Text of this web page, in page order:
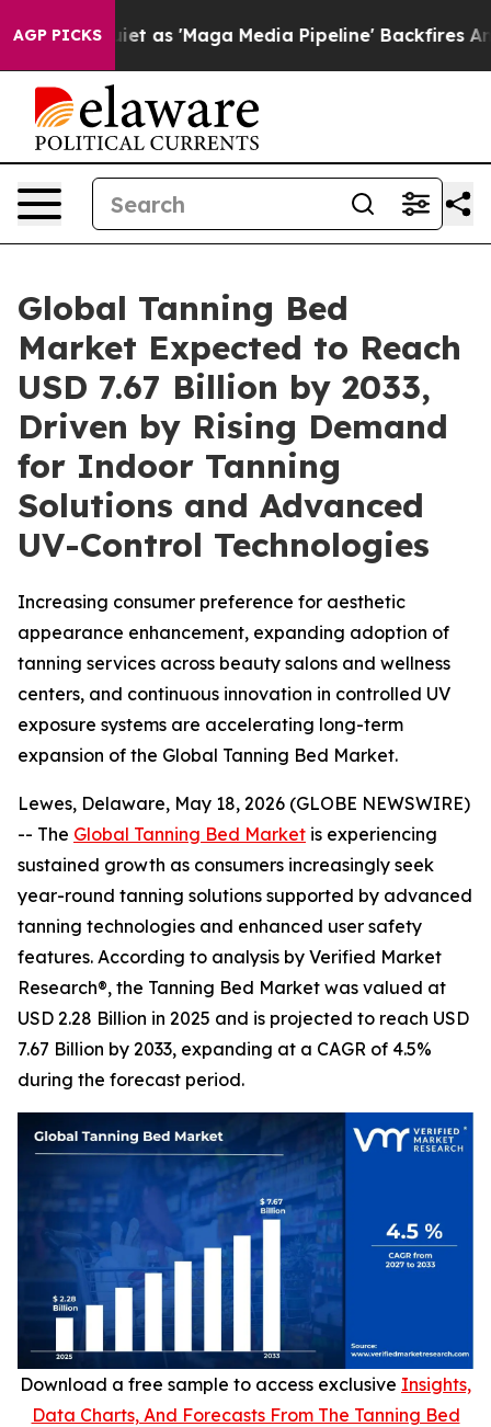
AGP PICKS
'Maga Media Pipeline' Backfires Amid Rumors
Global Tanning Bed
Market Expected to Reach
USD 7.67 Billion by 2033,
Driven by Rising Demand
for Indoor Tanning
Solutions and Advanced
UV-Control Technologies
Increasing consumer preference for aesthetic
appearance enhancement, expanding adoption of
tanning services across beauty salons and wellness
centers, and continuous innovation in controlled UV
exposure systems are accelerating long-term
expansion of the Global Tanning Bed Market.
Lewes, Delaware, May 18, 2026 (GLOBE NEWSWIRE)
-- The Global Tanning Bed Market is experiencing
sustained growth as consumers increasingly seek
year-round tanning solutions supported by advanced
tanning technologies and enhanced user safety
features. According to analysis by Verified Market
Research®, the Tanning Bed Market was valued at
USD 2.28 Billion in 2025 and is projected to reach USD
7.67 Billion by 2033, expanding at a CAGR of 4.5%
during the forecast period.
Download a free sample to access exclusive Insights,
Data Charts, And Forecasts From The Tanning Bed